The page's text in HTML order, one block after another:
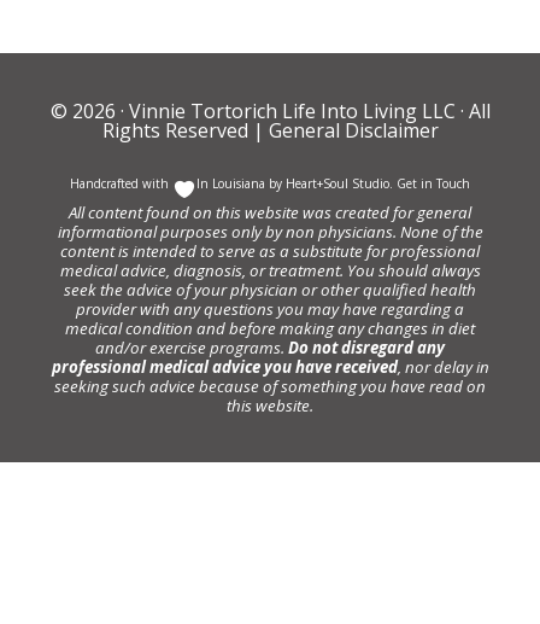
© 2026 · Vinnie Tortorich Life Into Living LLC · All
Rights Reserved | General Disclaimer
Handcrafted with In Louisiana by Heart+Soul Studio Get in Touch
All content found on this website was created for general
informational purposes only by non physicians. None of the
content is intended to serve as a substitute for professional
medical advice, diagnosis, or treatment. You should always
seek the advice of your physician or other qualified health
provider with any questions you may have regarding a
medical condition and before making any changes in diet
and/or exercise programs. Do not disregard any
professional medical advice you have received, nor delay in
seeking such advice because of something you have read on
this website.